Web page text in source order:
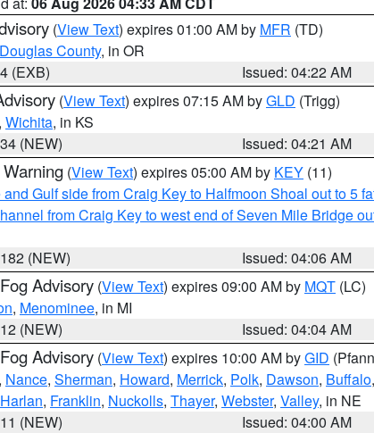
(View Text) expires 01:00 AM by MFR (TD)
County, in OR
(EXB)
Issued: 04:22 AM
(View Text) expires 07:15 AM byGLD (Trigg)
Wichita, in KS
(NEW)
Issued: 04:21 AM
(View Text) expires 05:00 AM by KEY (11)
Gulf side from Craig Key to Halfmoon Shoal out to 5
from Craig Key to west end of Seven Mile Bridge
(NEW)
Issued: 04:06 AM
Advisory (View Text) expires 09:00 AM by MQT (LC)
, Menominee, in MI
(NEW)
Issued: 04:04 AM
Advisory (View Text) expires 10:00 AM byGID
Nance, Sherman, Howard, Merrick, Polk, Dawson, Buffalo,
Harlan, Franklin, Nuckolls, Thayer, Webster, Valley, in NE
(NEW)
Issued: 04:00 AM